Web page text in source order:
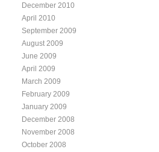
December 2010
April 2010
September 2009
August 2009
June 2009
April 2009
March 2009
February 2009
January 2009
December 2008
November 2008
October 2008